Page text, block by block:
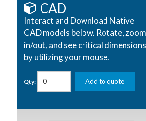
CAD
Interact and Download Native
CAD models below. Rotate, zoom
in/out, and see critical dimensions
by utilizing your mouse.
Qty: Add to quote